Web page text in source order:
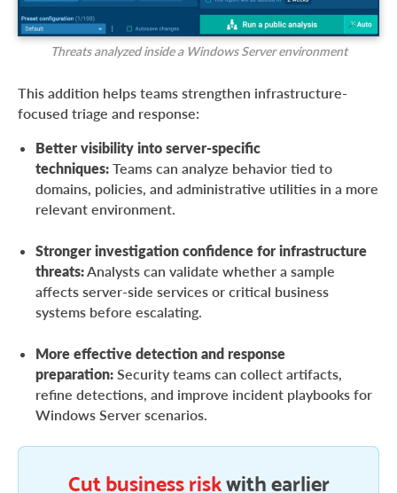
Threats analyzed inside a Windows Server environment
This addition helps teams strengthen infrastructure-
focused triage and response:
Better visibility into server-specific
techniques: Teams can analyze behavior tied to
domains, policies, and administrative utilities in a more
relevant environment.
Stronger investigation confidence for infrastructure
threats:Analysts can validate whether a sample
affects server-side services or critical business
systems before escalating.
More effective detection and response
preparation: Security teams can collect artifacts,
refine detections, and improve incident playbooks for
Windows Server scenarios.
Cut business riskwith earlier